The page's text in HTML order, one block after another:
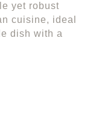
yet robust
cuisine, ideal
dish with a